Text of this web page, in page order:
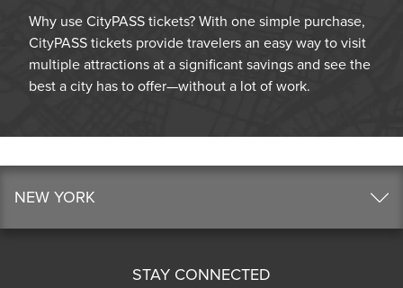
Why use CityPASS tickets? With one simple purchase,
CityPASS tickets provide travelers an easy way to visit
multiple attractions at a significant savings and see the
best a city has to offer—without a lot of work.
NEW YORK
STAY CONNECTED